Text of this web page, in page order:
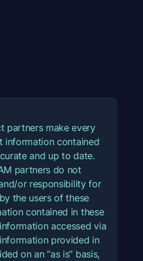
partners make every
information contained
and up to date.
partners do not
or responsibility for
the users of these
contained in these
accessed via
provided in
on an “as is” basis,